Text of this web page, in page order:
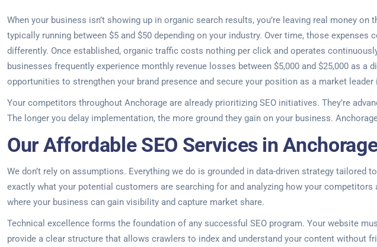
When your business isn’t showing up in organic search results, you’re leaving real money
typically running between $5 and $50 depending on your industry. Over time, those
differently. Once established, organic traffic costs nothing per click and operates
businesses frequently experience monthly revenue losses between $5,000 and $25,000 as
opportunities to strengthen your brand presence and secure your position as a market leader
Your competitors throughout Anchorage are already prioritizing SEO initiatives. They’re
The longer you delay implementation, the more ground they gain on your business.
Our Affordable SEO Services in
We don’t rely on assumptions. Everything we do is grounded in data-driven strategy
exactly what your potential customers are searching for and analyzing how your
where your business can gain visibility and capture market share.
Technical excellence forms the foundation of any successful SEO program. Your website
provide a clear structure that allows crawlers to index and understand your content